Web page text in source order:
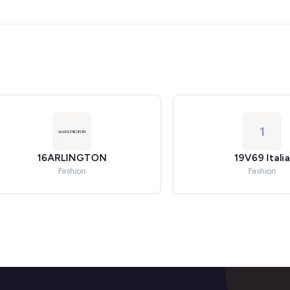
16ARLINGTON
Fashion
1
19V69 Italia
Fashion